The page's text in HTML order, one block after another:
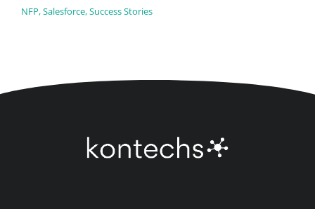
NFP,Salesforce,Success Stories